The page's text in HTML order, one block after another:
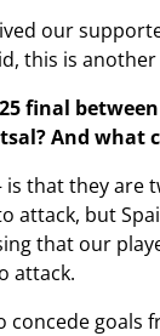
our
this is
final
And what
that they are
attack, but
that our
attack.
goals